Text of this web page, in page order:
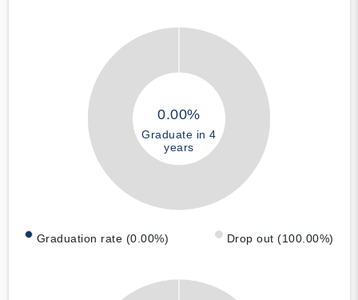
0.00%
Graduate in 4
years
Graduation rate (0.00%) Drop out (100.00%)